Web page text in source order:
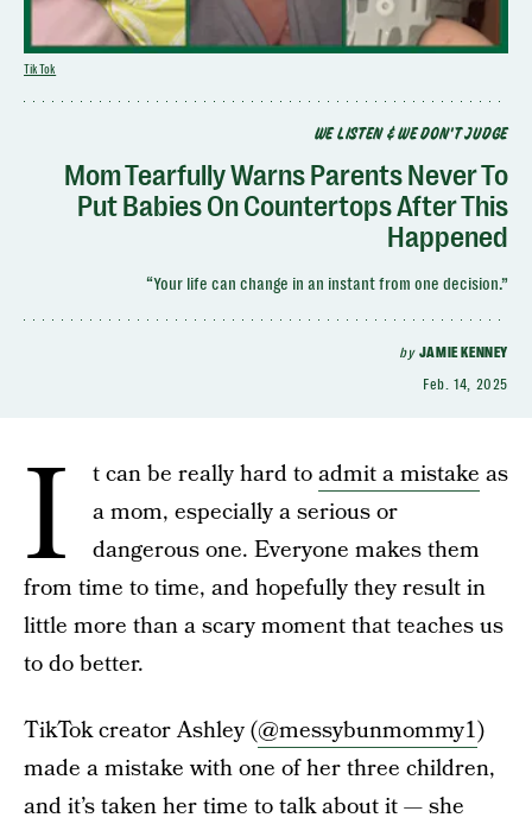
WE LISTEN & WE DON'T JUDGE
Mom Tearfully Warns Parents Never To
Put Babies On Countertops After This
Happened
“Your life can change in an instant from one decision.”
by JAMIE KENNEY
Feb. 14, 2025
TikTok
I t can be really hard toadmit a mistake as
a mom, especially a serious or
dangerous one. Everyone makes them
from time to time, and hopefully they result in
little more than a scary moment that teaches us
to do better.
TikTok creator Ashley (@messybunmommy1)
made a mistake with one of her three children,
and it’s taken her time to talk about it — she